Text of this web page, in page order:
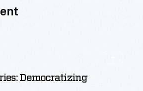
Democratizing